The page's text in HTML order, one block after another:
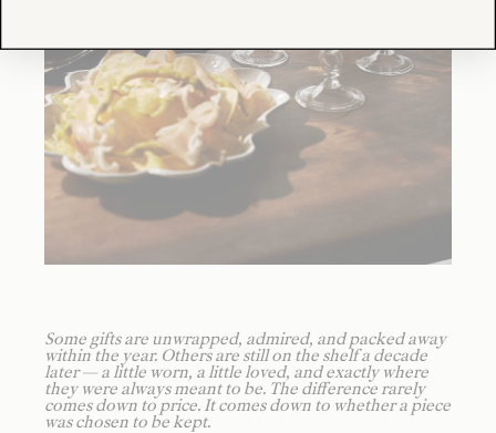
Some gifts are unwrapped, admired, and packed away
within the year. Others are still on the shelf a decade
later — a little worn, a little loved, and exactly where
they were always meant to be. The difference rarely
comes down to price. It comes down to whether a piece
was chosen to be kept.